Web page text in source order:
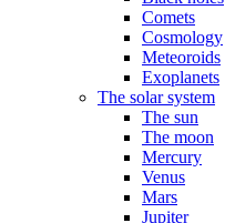
Comets
Cosmology
Meteoroids
Exoplanets
The solar system
The sun
The moon
Mercury
Venus
Mars
Jupiter